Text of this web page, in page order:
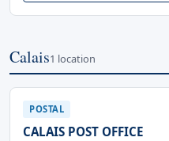
Calais1 location
POSTAL
CALAIS POST OFFICE